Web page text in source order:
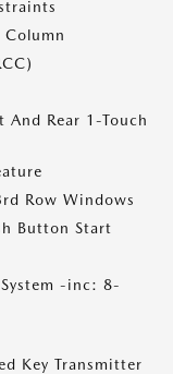
Rear 1-Touch
Row Windows
Button Start
-inc: 8-
Key Transmitter